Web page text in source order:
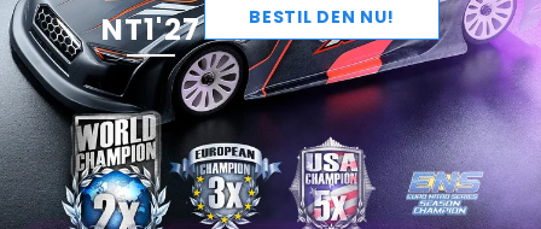
NT1'27 BESTIL DEN NU!